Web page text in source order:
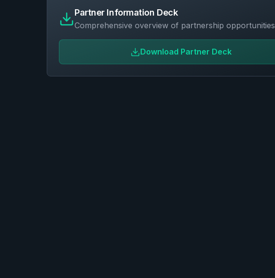
Partner Information Deck
Comprehensive overview of partnership opportunities
Download Partner Deck